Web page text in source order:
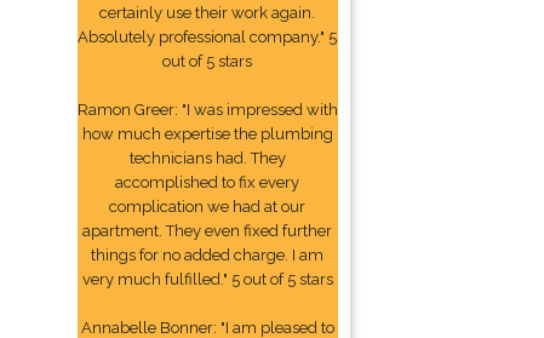
certainly use their work again.
Absolutely professional company." 5
out of 5 stars
Ramon Greer: "I was impressed with
how much expertise the plumbing
technicians had. They
accomplished to fix every
complication we had at our
apartment. They even fixed further
things for no added charge. I am
very much fulfilled." 5 out of 5 stars
Annabelle Bonner: "I am pleased to